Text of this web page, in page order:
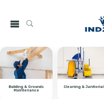
Building & Grounds
Maintenance
Cleaning & Janitorial